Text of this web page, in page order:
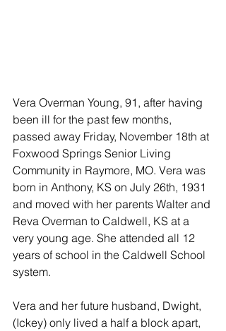
Vera Overman Young, 91, after having
been ill for the past few months,
passed away Friday, November 18th at
Foxwood Springs Senior Living
Community in Raymore, MO. Vera was
born in Anthony, KS on July 26th, 1931
and moved with her parents Walter and
Reva Overman to Caldwell, KS at a
very young age. She attended all 12
years of school in the Caldwell School
system.
Vera and her future husband, Dwight,
(Ickey) only lived a half a block apart,